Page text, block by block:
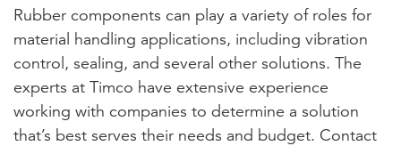
Rubber components can play a variety of roles for
material handling applications, including vibration
control, sealing, and several other solutions. The
experts at Timco have extensive experience
working with companies to determine a solution
that’s best serves their needs and budget. Contact